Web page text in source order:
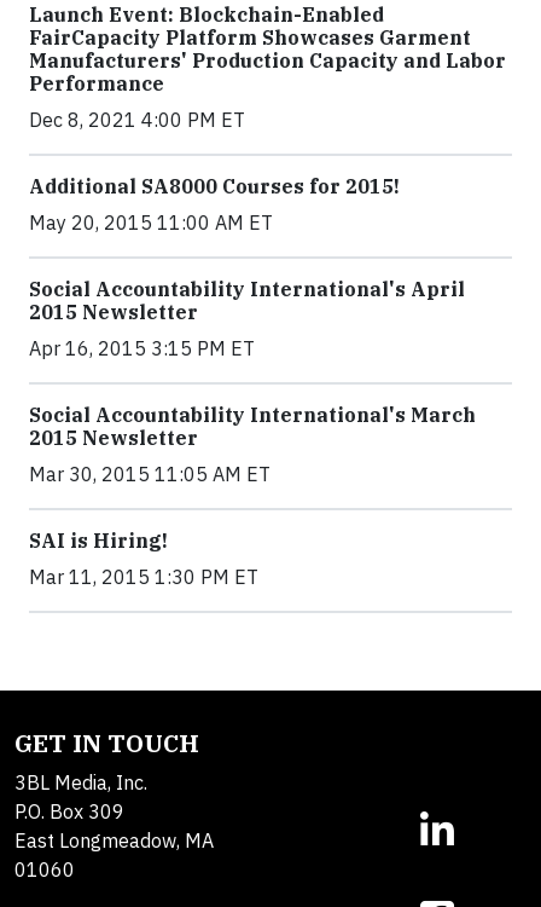
Launch Event: Blockchain-Enabled
FairCapacity Platform Showcases Garment
Manufacturers' Production Capacity and Labor
Performance
Dec 8, 2021 4:00 PM ET
Additional SA8000 Courses for 2015!
May 20, 2015 11:00 AM ET
Social Accountability International's April
2015 Newsletter
Apr 16, 2015 3:15 PM ET
Social Accountability International's March
2015 Newsletter
Mar 30, 2015 11:05 AM ET
SAI is Hiring!
Mar 11, 2015 1:30 PM ET
GET IN TOUCH
3BL Media, Inc.
P.O. Box 309
East Longmeadow, MA
01060